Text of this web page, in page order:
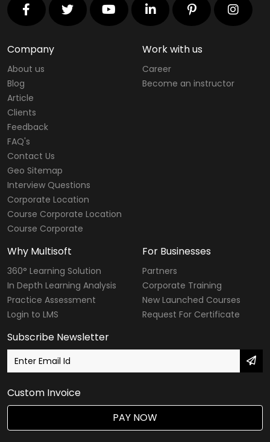
Company
About us
Blog
Article
Clients
Feedback
FAQ's
Contact Us
Geo Sitemap
Interview Questions
Corporate Location
Course Corporate Location
Course Corporate
Work with us
Career
Become an instructor
Why Multisoft
360° Learning Solution
In Depth Learning Analysis
Practice Assessment
Login to LMS
For Businesses
Partners
Corporate Training
New Launched Courses
Request For Certificate
Subscribe Newsletter
Custom Invoice
PAY NOW